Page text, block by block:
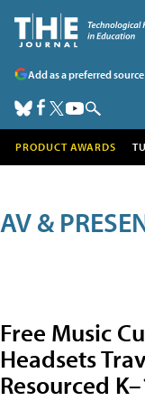
Add as a preferred
PRODUCT AWARDS
AV &
Free Music
Headsets
Resourced